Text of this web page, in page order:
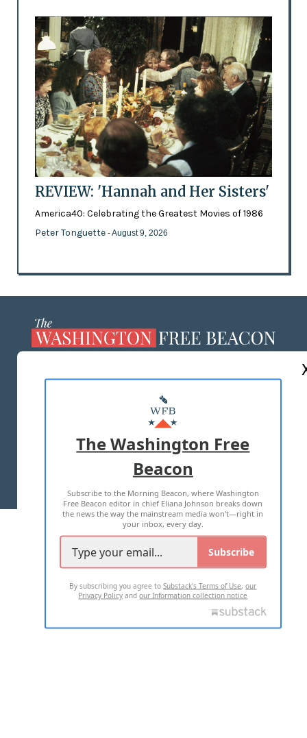
REVIEW: 'Hannah and Her Sisters'
America40: Celebrating the Greatest Movies of 1986
Peter Tonguette - August 9, 2026
MASTHEAD
ADVERTISE WITH US
TERMS OF USE PRIVACY POLICY
2026 ALL RIGHTS RESERVED
The Washington Free
Beacon
Subscribe to the Morning Beacon, where Washington
Free Beacon editor in chief Eliana Johnson breaks down
the news the way the mainstream media won't—right in
your inbox, every day.
Subscribe
By subscribing you agree toSubstack's Terms of Use,our
Privacy Policy andour Information collection notice